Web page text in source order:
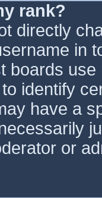
rank?
directly
in
boards
identify
have a
or